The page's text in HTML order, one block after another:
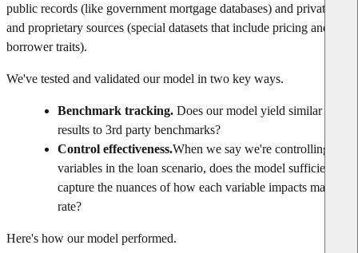
public records (like government mortgage databases) and private
and proprietary sources (special datasets that include pricing and
borrower traits).
We've tested and validated our model in two key ways.
Benchmark tracking. Does our model yield similar
results to 3rd party benchmarks?
Control effectiveness.When we say we're controlling for
variables in the loan scenario, does the model sufficiently
capture the nuances of how each variable impacts market
rate?
Here's how our model performed.